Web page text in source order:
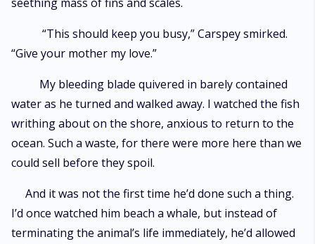
“This should keep you busy,” Carspey smirked.
“Give your mother my love.”
My bleeding blade quivered in barely contained
water as he turned and walked away. I watched the fish
writhing about on the shore, anxious to return to the
ocean. Such a waste, for there were more here than we
could sell before they spoil.
And it was not the first time he’d done such a thing.
I’d once watched him beach a whale, but instead of
terminating the animal’s life immediately, he’d allowed